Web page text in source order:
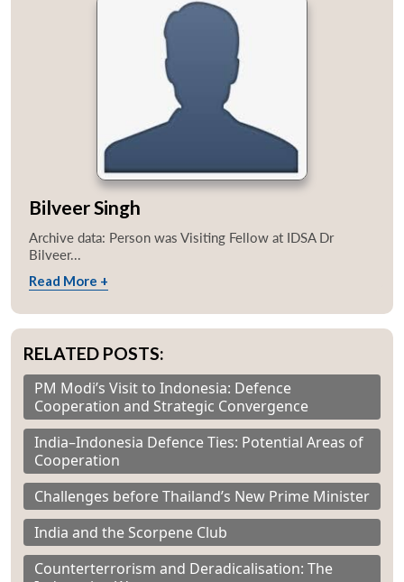
Bilveer Singh
Archive data: Person was Visiting Fellow at IDSA Dr
Bilveer...
Read More +
RELATED POSTS:
PM Modi’s Visit to Indonesia: Defence
Cooperation and Strategic Convergence
India–Indonesia Defence Ties: Potential Areas of
Cooperation
Challenges before Thailand’s New Prime Minister
India and the Scorpene Club
Counterterrorism and Deradicalisation: The